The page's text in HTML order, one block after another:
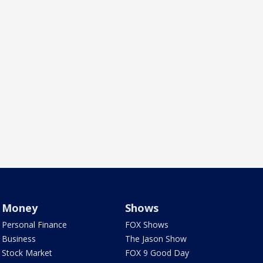
Money
Personal Finance
Business
Stock Market
Shows
FOX Shows
The Jason Show
FOX 9 Good Day